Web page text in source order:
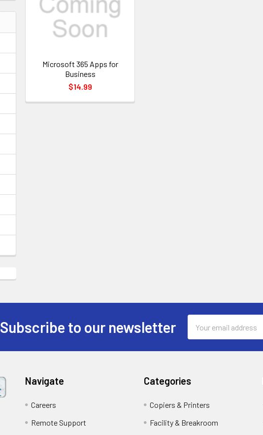
Microsoft 365 Apps for
Business
$14.99
Subscribe to our newsletter
Address
Navigate
Careers
Remote Support
Categories
Copiers & Printers
Facility & Breakroom